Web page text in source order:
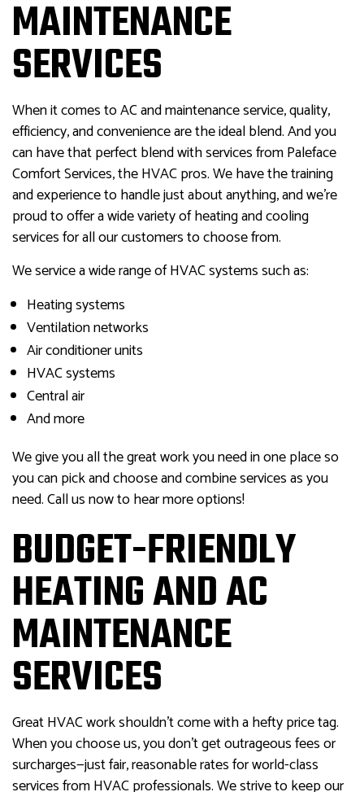
MAINTENANCE
SERVICES
When it comes to AC and maintenance service, quality,
efficiency, and convenience are the ideal blend. And you
can have that perfect blend with services from Paleface
Comfort Services, the HVAC pros. We have the training
and experience to handle just about anything, and we’re
proud to offer a wide variety of heating and cooling
services for all our customers to choose from.
We service a wide range of HVAC systems such as:
Heating systems
Ventilation networks
Air conditioner units
HVAC systems
Central air
And more
We give you all the great work you need in one place so
you can pick and choose and combine services as you
need. Call us now to hear more options!
BUDGET-FRIENDLY
HEATING AND AC
MAINTENANCE
SERVICES
Great HVAC work shouldn’t come with a hefty price tag.
When you choose us, you don’t get outrageous fees or
surcharges—just fair, reasonable rates for world-class
services from HVAC professionals. We strive to keep our